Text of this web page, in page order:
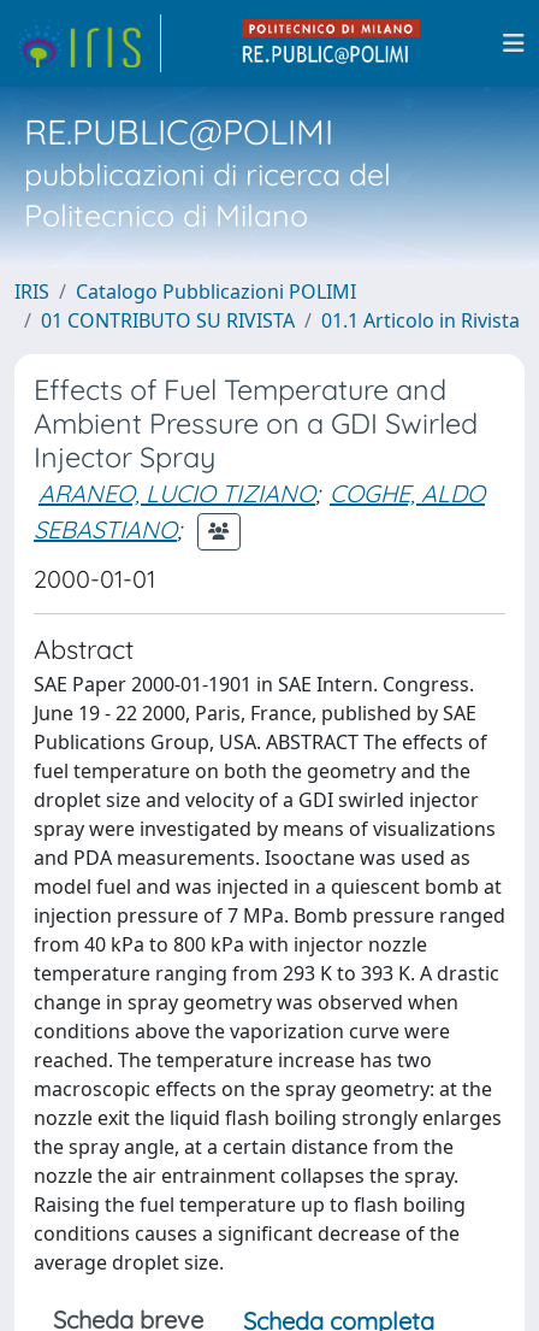
RE.PUBLIC@POLIMI
pubblicazioni di ricerca del
Politecnico di Milano
IRIS
Catalogo Pubblicazioni POLIMI
01 CONTRIBUTO SU RIVISTA
01.1 Articolo in Rivista
Effects of Fuel Temperature and
Ambient Pressure on a GDI Swirled
Injector Spray
ARANEO, LUCIO TIZIANO; COGHE, ALDO
SEBASTIANO;
2000-01-01
Abstract
SAE Paper 2000-01-1901 in SAE Intern. Congress.
June 19 - 22 2000, Paris, France, published by SAE
Publications Group, USA. ABSTRACT The effects of
fuel temperature on both the geometry and the
droplet size and velocity of a GDI swirled injector
spray were investigated by means of visualizations
and PDA measurements. Isooctane was used as
model fuel and was injected in a quiescent bomb at
injection pressure of 7 MPa. Bomb pressure ranged
from 40 kPa to 800 kPa with injector nozzle
temperature ranging from 293 K to 393 K. A drastic
change in spray geometry was observed when
conditions above the vaporization curve were
reached. The temperature increase has two
macroscopic effects on the spray geometry: at the
nozzle exit the liquid flash boiling strongly enlarges
the spray angle, at a certain distance from the
nozzle the air entrainment collapses the spray.
Raising the fuel temperature up to flash boiling
conditions causes a significant decrease of the
average droplet size.
Scheda breve
Scheda completa